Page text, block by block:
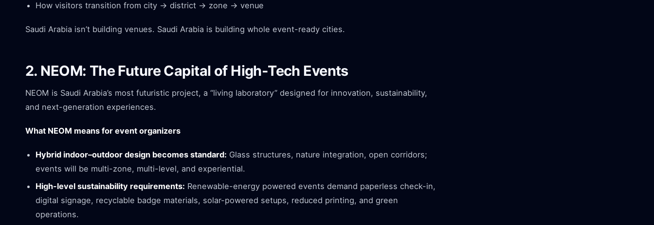
How visitors transition from city → district → zone → venue
Saudi Arabia isn’t building venues. Saudi Arabia is building whole event-ready cities.
2. NEOM: The Future Capital of High-Tech Events
NEOM is Saudi Arabia’s most futuristic project, a “living laboratory” designed for innovation, sustainability,
and next-generation experiences.
What NEOM means for event organizers
Hybrid indoor–outdoor design becomes standard: Glass structures, nature integration, open corridors;
events will be multi-zone, multi-level, and experiential.
High-level sustainability requirements: Renewable-energy powered events demand paperless check-in,
digital signage, recyclable badge materials, solar-powered setups, reduced printing, and green
operations.